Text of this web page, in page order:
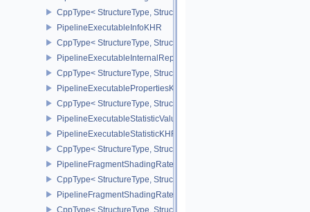
CppType< StructureType,
PipelineExecutableInfoKHR
CppType< StructureType,
PipelineExecutableInternalRepresentationKHR
CppType< StructureType,
PipelineExecutablePropertiesKHR
CppType< StructureType,
PipelineExecutableStatisticValueKHR
PipelineExecutableStatisticKHR
CppType< StructureType,
PipelineFragmentShadingRateEnumStateCreateInfoNV
CppType< StructureType,
PipelineFragmentShadingRateStateCreateInfoKHR
CppType< StructureType,